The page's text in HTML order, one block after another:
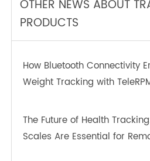
TeleRPM BGM (Bluetooth®)